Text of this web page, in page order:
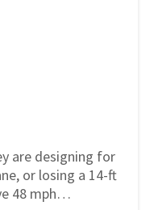
are designing for
or losing a 14-ft
48 mph…